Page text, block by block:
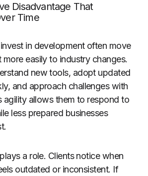
Disadvantage That
Time
in development often move
easily to industry changes.
new tools, adopt updated
and approach challenges with
agility allows them to respond to
less prepared businesses
a role. Clients notice when
outdated or inconsistent. If